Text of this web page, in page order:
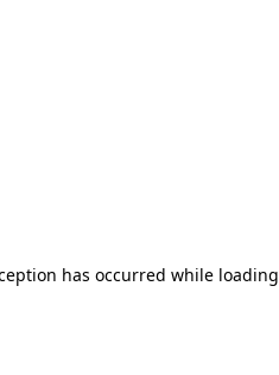
has occurred while loading